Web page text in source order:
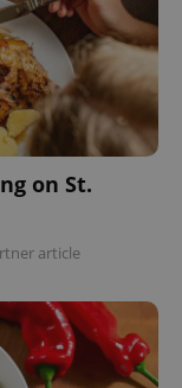
on St.
article
CookieScript
.expats.cz
1
.www.expats.cz 12